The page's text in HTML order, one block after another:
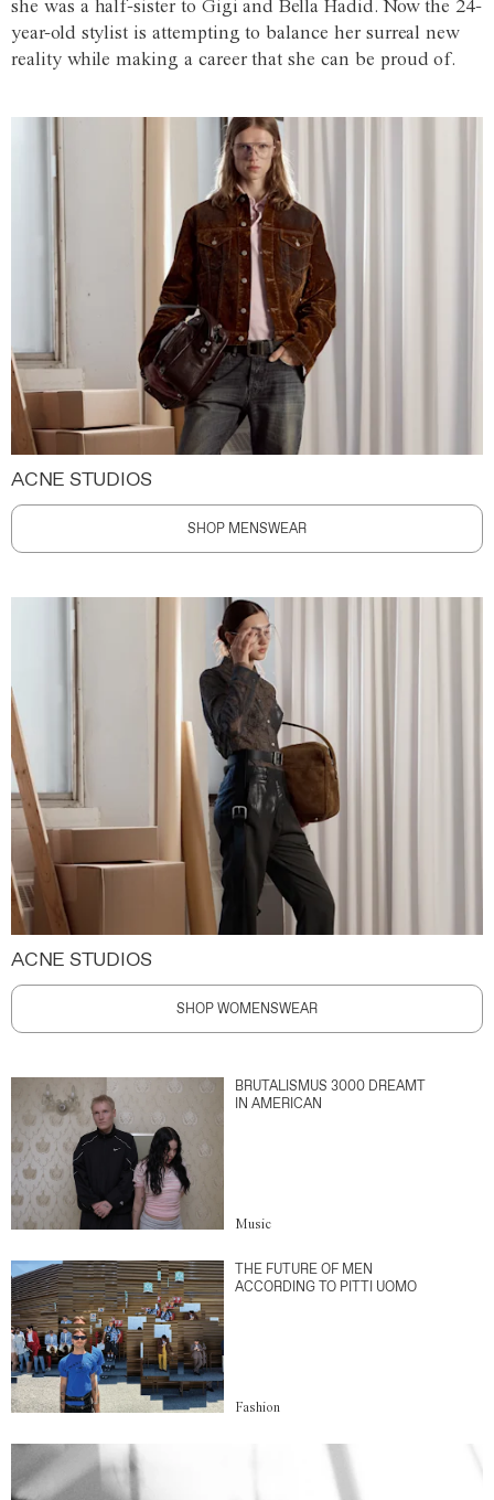
she was a half-sister to Gigi and Bella Hadid. Now the 24-
year-old stylist is attempting to balance her surreal new
reality while making a career that she can be proud of.
ACNE STUDIOS
SHOP MENSWEAR
ACNE STUDIOS
SHOP WOMENSWEAR
BRUTALISMUS 3000 DREAMT
IN AMERICAN
Music
THE FUTURE OF MEN
ACCORDING TO PITTI UOMO
Fashion